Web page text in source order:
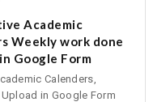
Academic
Weekly work done
Google Form
Calenders,
in Google Form